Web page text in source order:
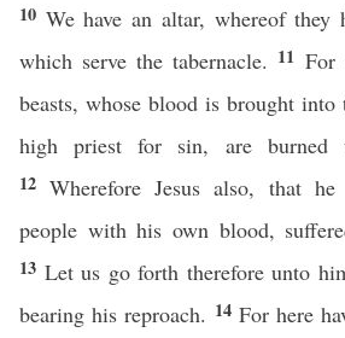
10 We have an altar, whereof
which serve the tabernacle. 11 For
beasts, whose blood is brought into
high priest for sin, are burned
12Wherefore Jesus also, that
people with his own blood,
13 Let us go forth therefore unto
bearing his reproach. 14 For here